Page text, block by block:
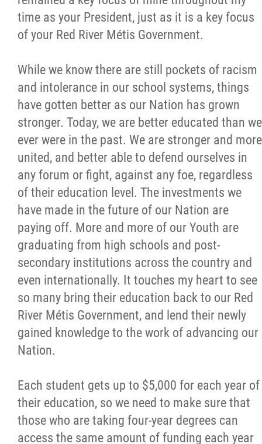
time as your President, just as it is a key focus
of your Red River Métis Government.
While we know there are still pockets of racism
and intolerance in our school systems, things
have gotten better as our Nation has grown
stronger. Today, we are better educated than we
ever were in the past. We are stronger and more
united, and better able to defend ourselves in
any forum or fight, against any foe, regardless
of their education level. The investments we
have made in the future of our Nation are
paying off. More and more of our Youth are
graduating from high schools and post-
secondary institutions across the country and
even internationally. It touches my heart to see
so many bring their education back to our Red
River Métis Government, and lend their newly
gained knowledge to the work of advancing our
Nation.
Each student gets up to $5,000 for each year of
their education, so we need to make sure that
those who are taking four-year degrees can
access the same amount of funding each year
2025 Year in Review
2023 Year in Review
2022 Year in Review
2021 Year in Review
Contact
More...